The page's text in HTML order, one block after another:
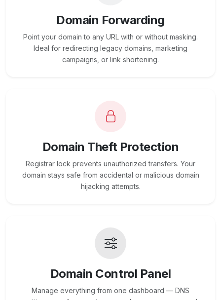
Domain Forwarding
Point your domain to any URL with or without masking.
Ideal for redirecting legacy domains, marketing
campaigns, or link shortening.
Domain Theft Protection
Registrar lock prevents unauthorized transfers. Your
domain stays safe from accidental or malicious domain
hijacking attempts.
Domain Control Panel
Manage everything from one dashboard — DNS